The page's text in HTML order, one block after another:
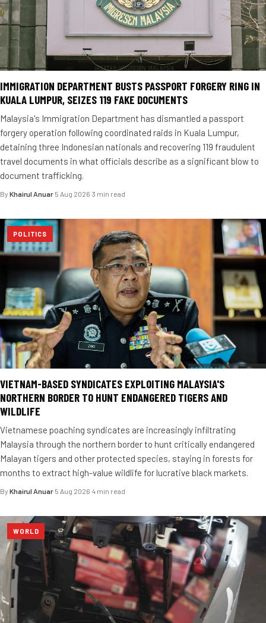
IMMIGRATION DEPARTMENT BUSTS PASSPORT FORGERY RING IN
KUALA LUMPUR, SEIZES 119 FAKE DOCUMENTS
Malaysia's Immigration Department has dismantled a passport
forgery operation following coordinated raids in Kuala Lumpur,
detaining three Indonesian nationals and recovering 119 fraudulent
travel documents in what officials describe as a significant blow to
document trafficking.
By Khairul Anuar·5 Aug 2026·3 min read
POLITICS
VIETNAM-BASED SYNDICATES EXPLOITING MALAYSIA'S
NORTHERN BORDER TO HUNT ENDANGERED TIGERS AND
WILDLIFE
Vietnamese poaching syndicates are increasingly infiltrating
Malaysia through the northern border to hunt critically endangered
Malayan tigers and other protected species, staying in forests for
months to extract high-value wildlife for lucrative black markets.
By Khairul Anuar·5 Aug 2026·4 min read
WORLD